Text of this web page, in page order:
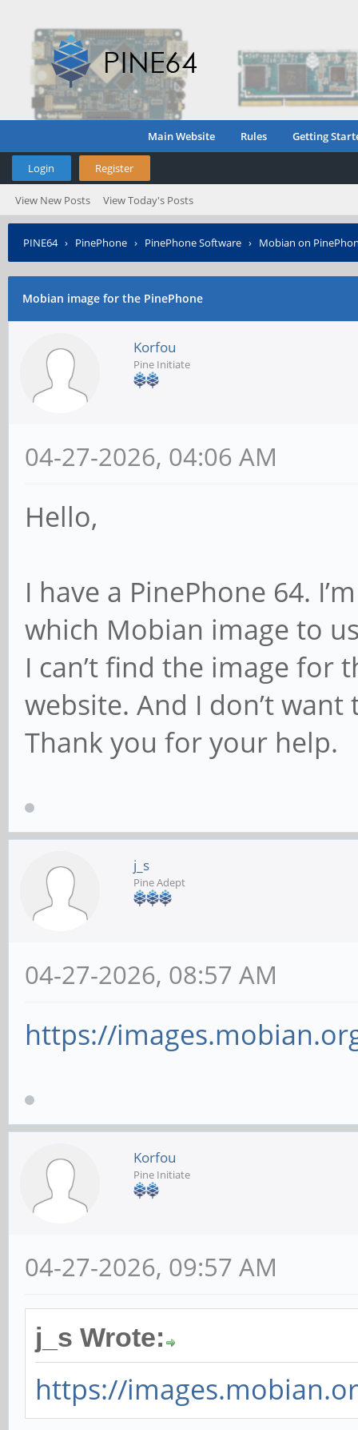
Main Website Rules Getting
Login Register
View New Posts View Today's Posts
PINE64› PinePhone › PinePhone Software › Mobian on
Mobian image for the PinePhone
Korfou
Pine Initiate
04-27-2026, 04:06 AM
Hello,
I have a PinePhone 64.
which Mobian image to
I can’t find the image for
website. And I don’t
Thank you for your help.
j_s
Pine Adept
04-27-2026, 08:57 AM
https://
Korfou
Pine Initiate
04-27-2026, 09:57 AM
j_s Wrote:
https://